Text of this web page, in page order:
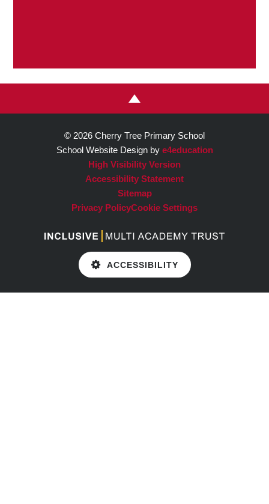
© 2026 Cherry Tree Primary School
School Website Design by e4education
High Visibility Version
Accessibility Statement
Sitemap
Privacy PolicyCookie Settings
ACCESSIBILITY